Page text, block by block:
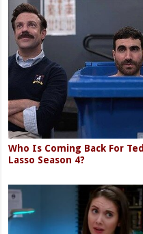
Who Is Coming Back For Ted
Lasso Season 4?